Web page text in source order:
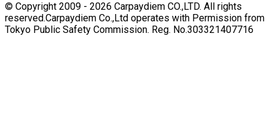
© Copyright 2009 - 2026 Carpaydiem CO.,LTD. All rights
reserved.Carpaydiem Co.,Ltd operates with Permission from
Tokyo Public Safety Commission. Reg. No.303321407716